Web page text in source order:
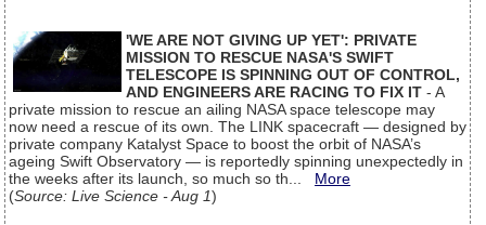
'WE ARE NOT GIVING UP YET': PRIVATE
MISSION TO RESCUE NASA'S SWIFT
TELESCOPE IS SPINNING OUT OF CONTROL,
AND ENGINEERS ARE RACING TO FIX IT - A
private mission to rescue an ailing NASA space telescope may
now need a rescue of its own. The LINK spacecraft — designed by
private company Katalyst Space to boost the orbit of NASA’s
ageing Swift Observatory — is reportedly spinning unexpectedly in
the weeks after its launch, so much so th... More
(Source: Live Science - Aug 1)